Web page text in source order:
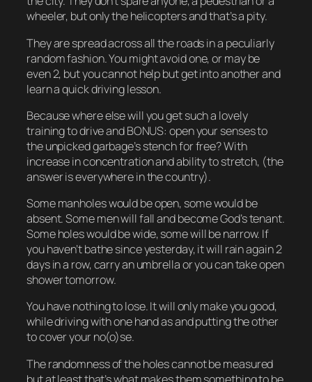
wheeler, but only the helicopters and that’s a pity.
They are spread across all the roads in a peculiarly
random fashion. You might avoid one, or may be
even 2, but you cannot help but get into another and
learn a quick driving lesson.
Because where else will you get such a lovely
training to drive and BONUS: open your senses to
the unpicked garbage’s stench for free? With
increase in concentration and ability to stretch, (the
answer is everywhere in the country).
Some manholes would be open, some would be
absent. Some men will fall and become God’s tenant.
Some holes would be wide, some will be narrow. If
you haven’t bathe since yesterday, it will rain again 2
days in a row, carry an umbrella or you can take open
shower tomorrow.
You have nothing to lose. It will only make you good,
while driving with one hand as and putting the other
to cover your no(o)se.
The randomness of the holes cannot be measured
but at least that’s what makes them something to be